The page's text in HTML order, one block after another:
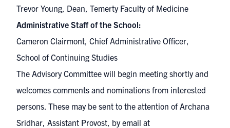
Trevor Young, Dean, Temerty Faculty of Medicine
Administrative Staff of the School:
Cameron Clairmont, Chief Administrative Officer,
School of Continuing Studies
The Advisory Committee will begin meeting shortly and
welcomes comments and nominations from interested
persons. These may be sent to the attention of Archana
Sridhar, Assistant Provost, by email at